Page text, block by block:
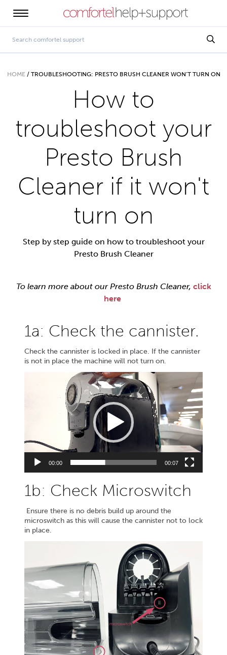
HOME/ TROUBLESHOOTING: PRESTO BRUSH CLEANER WON’T TURN ON
How to
troubleshoot your
Presto Brush
Cleaner if it won't
turn on
Step by step guide on how to troubleshoot your
Presto Brush Cleaner
To learn more about our Presto Brush Cleaner, click
here
1a: Check the cannister.
Check the cannister is locked in place. If the cannister
is not in place the machine will not turn on.
00:00 00:07
1b: Check Microswitch
Ensure there is no debris build up around the
microswitch as this will cause the cannister not to lock
in place.